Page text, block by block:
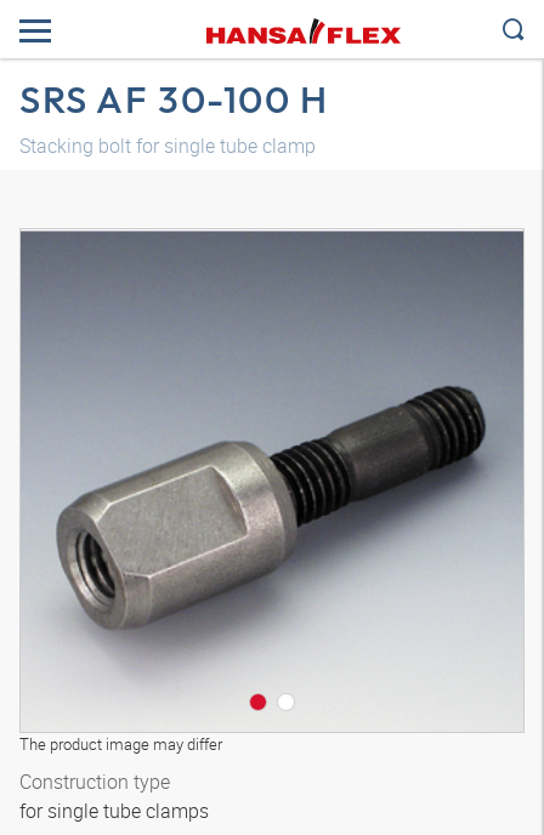
SRS AF 30-100 H
Stacking bolt for single tube clamp
The product image may differ
Construction type
for single tube clamps